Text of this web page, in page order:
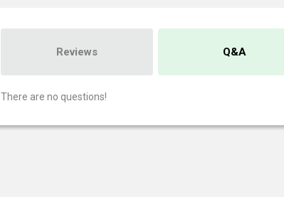
Reviews Q&A
There are no questions!